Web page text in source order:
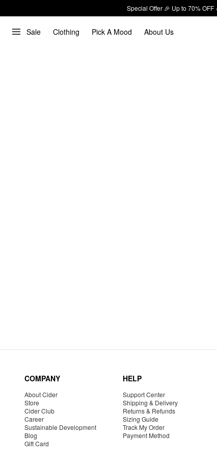
Special Offer 🎉 Up to 70% OFF
Sale Clothing Pick A Mood About Us
COMPANY
About Cider
Store
Cider Club
Career
Sustainable Development
Blog
Gift Card
HELP
Support Center
Shipping & Delivery
Returns & Refunds
Sizing Guide
Track My Order
Payment Method